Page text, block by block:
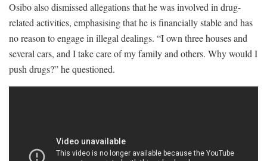
Osibo also dismissed allegations that he was involved in drug-
related activities, emphasising that he is financially stable and has
no reason to engage in illegal dealings. “I own three houses and
several cars, and I take care of my family and others. Why would I
push drugs?” he questioned.